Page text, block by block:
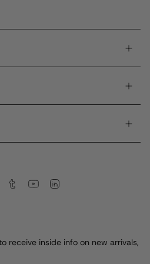
PinterestTumblr YouTube
receive inside info on new arrivals,